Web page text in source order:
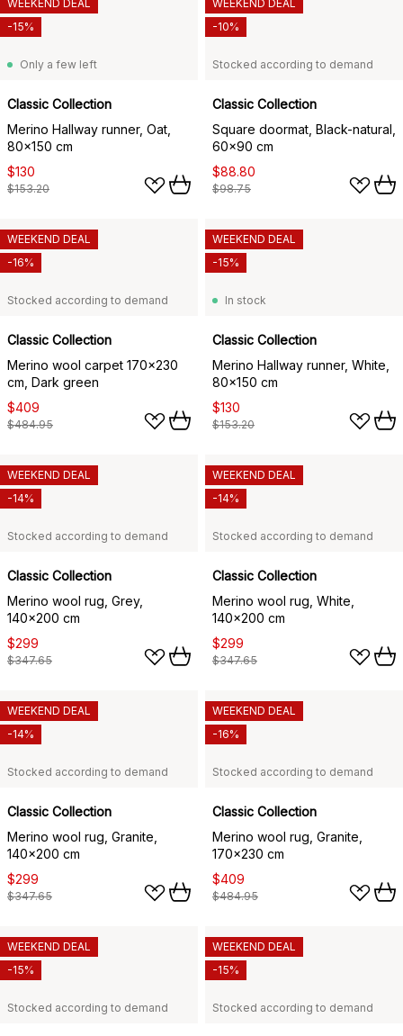
Only a few left
Classic Collection
Merino Hallway runner, Oat,
80x150 cm
$130
$153.20
WEEKEND DEAL
-15%
Stocked according to demand
Classic Collection
Square doormat, Black-natural,
60x90 cm
$88.80
$98.75
WEEKEND DEAL
-10%
Stocked according to demand
Classic Collection
Merino wool carpet 170x230
cm, Dark green
$409
$484.95
WEEKEND DEAL
-16%
In stock
Classic Collection
Merino Hallway runner, White,
80x150 cm
$130
$153.20
WEEKEND DEAL
-15%
Stocked according to demand
Classic Collection
Merino wool rug, Grey,
140x200 cm
$299
$347.65
WEEKEND DEAL
-14%
Stocked according to demand
Classic Collection
Merino wool rug, White,
140x200 cm
$299
$347.65
WEEKEND DEAL
-14%
Stocked according to demand
Classic Collection
Merino wool rug, Granite,
140x200 cm
$299
$347.65
WEEKEND DEAL
-14%
Stocked according to demand
Classic Collection
Merino wool rug, Granite,
170x230 cm
$409
$484.95
WEEKEND DEAL
-16%
Stocked according to demand
WEEKEND DEAL
-15%
Stocked according to demand
WEEKEND DEAL
-15%